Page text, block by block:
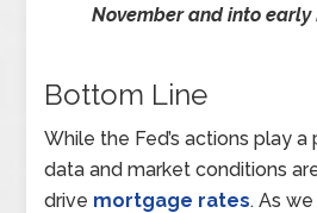
November and into early
Bottom Line
While the Fed’s actions play
data and market conditions
drive mortgage rates. As